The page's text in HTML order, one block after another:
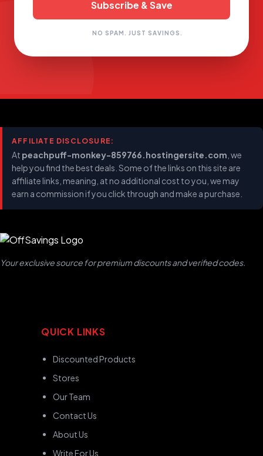
NO SPAM. JUST SAVINGS.
AFFILIATE DISCLOSURE:
At peachpuff-monkey-859766.hostingersite.com , we
help you find the best deals. Some of the links on this site are
affiliate links, meaning, at no additional cost to you, we may
earn a commission if you click through and make a purchase.
Your exclusive source for premium discounts and verified codes.
QUICK LINKS
Discounted Products
Stores
Our Team
Contact Us
About Us
Write For Us